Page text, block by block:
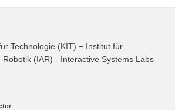
Technologie (KIT) − Institut für
(IAR) - Interactive Systems Labs